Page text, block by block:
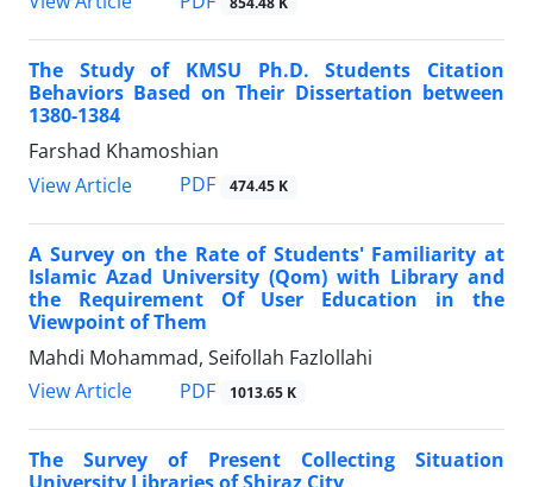
The Study of KMSU Ph.D. Students Citation
Behaviors Based on Their Dissertation between
1380-1384
Farshad Khamoshian
View Article
PDF 474.45 K
A Survey on the Rate of Students' Familiarity at
Islamic Azad University (Qom) with Library and
the Requirement Of User Education in the
Viewpoint of Them
Mahdi Mohammad, Seifollah Fazlollahi
View Article
PDF 1013.65 K
The Survey of Present Collecting Situation